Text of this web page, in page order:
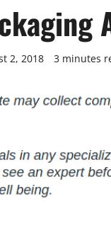
2, 2018 3 minutes